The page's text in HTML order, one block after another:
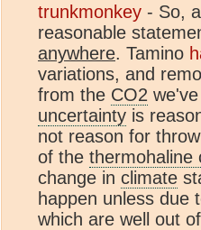
trunkmonkey - So,
reasonable
anywhere. Tamino
variations, and
from the CO2
uncertainty is
not reason for
of the thermohaline
change in climate
happen unless due
which are well out